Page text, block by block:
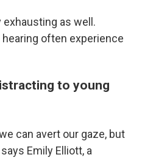
as well.
often experience
to young
can avert our gaze, but
Emily Elliott, a